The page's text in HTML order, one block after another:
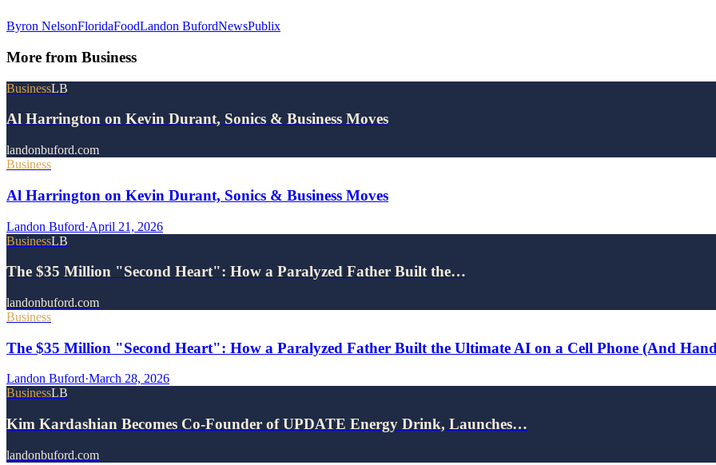
Byron NelsonFloridaFoodLandon BufordNewsPublix
More from Business
BusinessLB
Al Harrington on Kevin Durant, Sonics & Business Moves
landonbuford.com
Business
Al Harrington on Kevin Durant, Sonics & Business Moves
Landon Buford·April 21, 2026
BusinessLB
The $35 Million "Second Heart": How a Paralyzed Father Built the…
landonbuford.com
Business
The $35 Million "Second Heart": How a Paralyzed Father Built the Ultimate AI on a Cell Phone (And
Landon Buford·March 28, 2026
BusinessLB
Kim Kardashian Becomes Co-Founder of UPDATE Energy Drink, Launches…
landonbuford.com